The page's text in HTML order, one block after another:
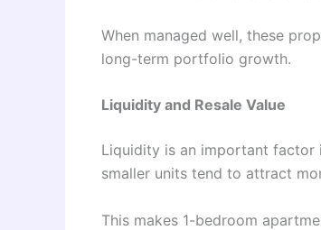
When managed well, these
long-term portfolio growth.
Liquidity and Resale Value
Liquidity is an important factor
smaller units tend to attract
This makes 1-bedroom